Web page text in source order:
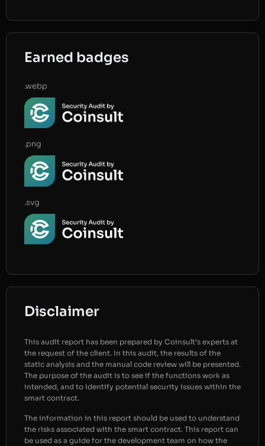
Earned badges
.webp
.png
.svg
Disclaimer
This audit report has been prepared by Coinsult’s experts at
the request of the client. In this audit, the results of the
static analysis and the manual code review will be presented.
The purpose of the audit is to see if the functions work as
intended, and to identify potential security issues within the
smart contract.
The information in this report should be used to understand
the risks associated with the smart contract. This report can
be used as a guide for the development team on how the